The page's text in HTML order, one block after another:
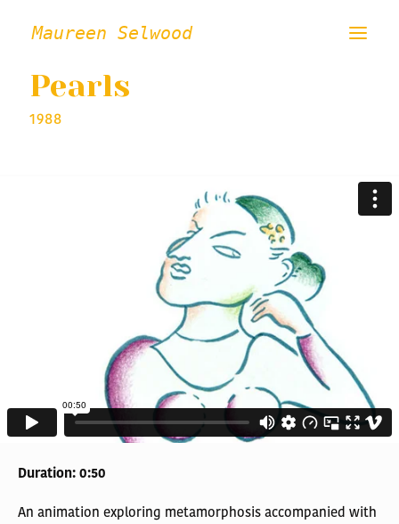
Maureen Selwood
ABOUT
FILMS
PRESS/CRITICAL WRITING
Pearls
1988
Duration: 0:50
An animation exploring metamorphosis accompanied with